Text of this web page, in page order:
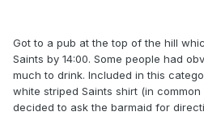
Got to a pub at the top of the hill
Saints by 14:00. Some people had
much to drink. Included in this
white striped Saints shirt (in
decided to ask the barmaid for